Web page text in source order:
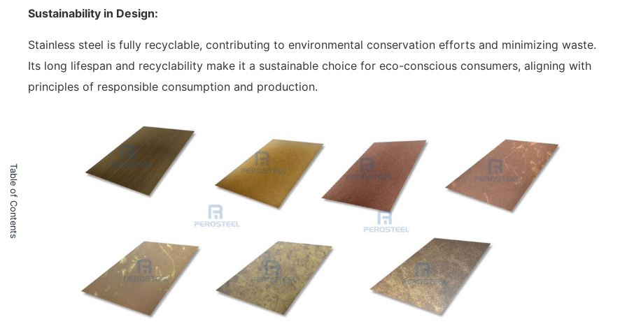
Sustainability in Design:
Stainless steel is fully recyclable, contributing to environmental conservation efforts and minimizing waste.
Its long lifespan and recyclability make it a sustainable choice for eco-conscious consumers, aligning with
principles of responsible consumption and production.